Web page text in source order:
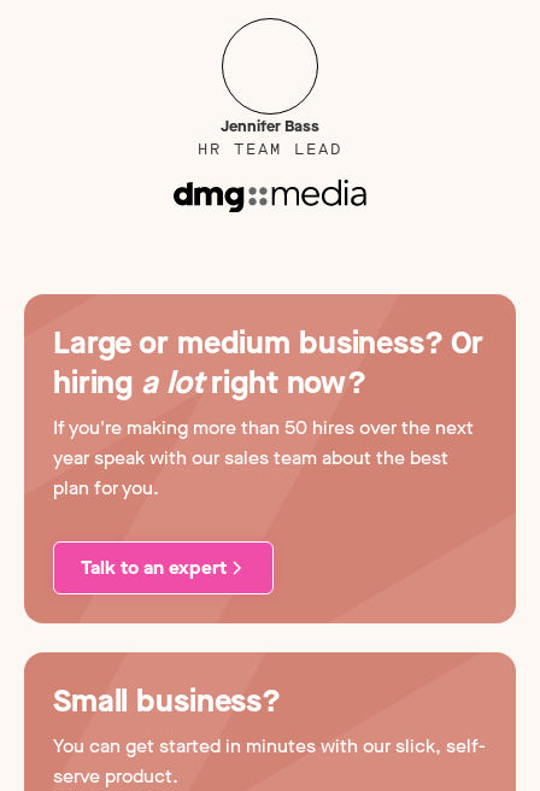
Jennifer Bass
HR TEAM LEAD
Large or medium business? Or
hiring a lotright now?
If you're making more than 50 hires over the next
year speak with our sales team about the best
plan for you.
Talk to an expert
Small business?
You can get started in minutes with our slick, self-
serve product.